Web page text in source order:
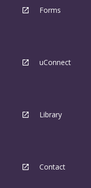
Forms
uConnect
Library
Contact